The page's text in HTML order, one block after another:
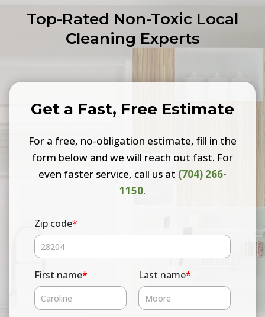
Top-Rated Non-Toxic Local
Cleaning Experts
Get a Fast, Free Estimate
For a free, no-obligation estimate, fill in the
form below and we will reach out fast. For
even faster service, call us at (704) 266-
1150.
Zip code*
First name* Last name*